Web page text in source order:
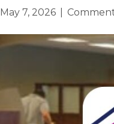
May 7, 2026